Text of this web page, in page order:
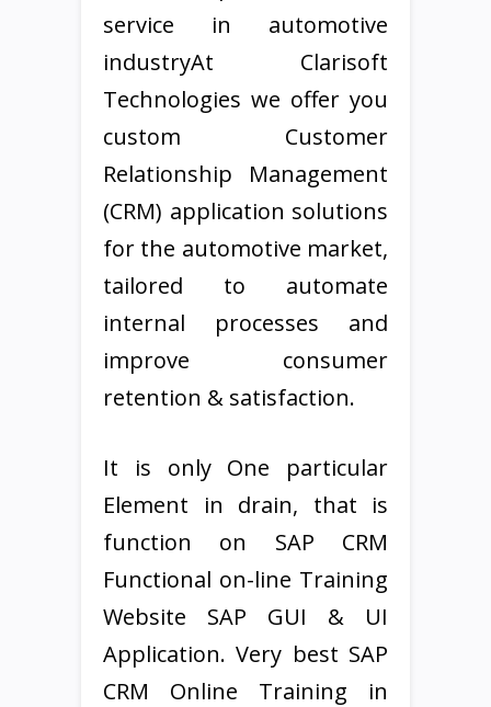
service in automotive
industryAt Clarisoft
Technologies we offer you
custom Customer
Relationship Management
(CRM) application solutions
for the automotive market,
tailored to automate
internal processes and
improve consumer
retention & satisfaction.
It is only One particular
Element in drain, that is
function on SAP CRM
Functional on-line Training
Website SAP GUI & UI
Application. Very best SAP
CRM Online Training in